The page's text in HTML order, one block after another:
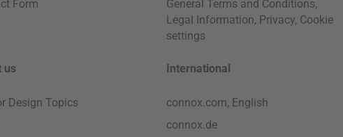
Form General Terms and Conditions,
Legal Information, Privacy, Cookie
settings
us
Design Topics
International
connox.com, English
connox.de